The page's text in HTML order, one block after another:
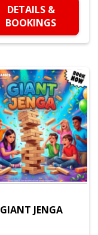
DETAILS &
BOOKINGS
GIANT JENGA